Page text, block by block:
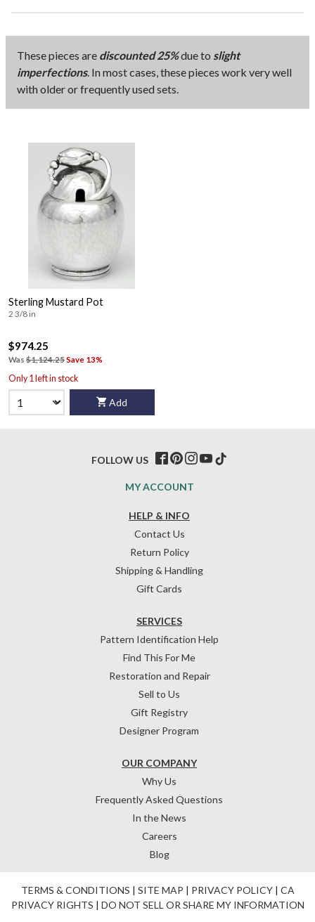
These pieces are discounted 25%due to slight
imperfections. In most cases, these pieces work very well
with older or frequently used sets.
Sterling Mustard Pot
2 3/8 in
$974.25
Was $1,124.25Save 13%
Only 1 left in stock
Add
HELP & INFO
Contact Us
Return Policy
Shipping & Handling
Gift Cards
OUR COMPANY
Why Us
Frequently Asked Questions
In the News
Careers
Blog
SERVICES
Pattern Identification Help
Find This For Me
Restoration and Repair
Sell to Us
Gift Registry
Designer Program
MY ACCOUNT
FOLLOW US
TERMS & CONDITIONS | SITE MAP | PRIVACY POLICY| CA
PRIVACY RIGHTS | DO NOT SELL OR SHARE MY INFORMATION